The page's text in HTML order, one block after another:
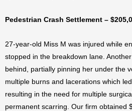
Pedestrian Crash Settlement –
27-year-old Miss M was injured while
stopped in the breakdown lane.
behind, partially pinning her under the
multiple burns and lacerations which
resulting in the need for multiple
permanent scarring. Our firm obtained